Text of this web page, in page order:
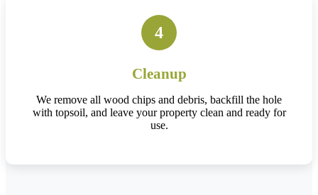
4
Cleanup
We remove all wood chips and debris, backfill the hole
with topsoil, and leave your property clean and ready for
use.